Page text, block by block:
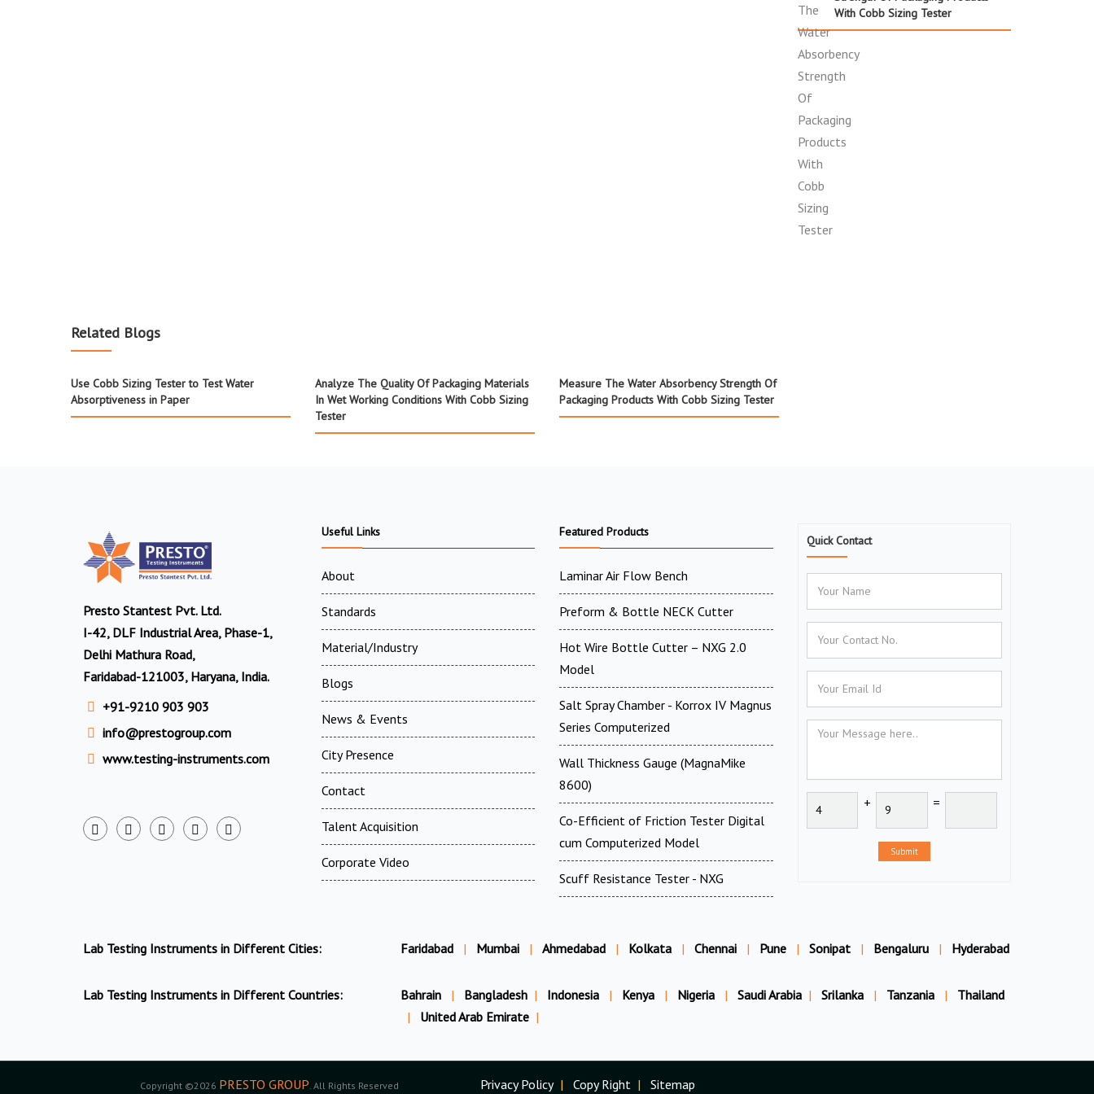
With Cobb Sizing Tester
Related Blogs
Use Cobb Sizing Tester to Test Water
Absorptiveness in Paper
Analyze The Quality Of Packaging Materials
In Wet Working Conditions With Cobb Sizing
Tester
Measure The Water Absorbency Strength Of
Packaging Products With Cobb Sizing Tester
Presto Stantest Pvt. Ltd.
I-42, DLF Industrial Area, Phase-1,
Delhi Mathura Road,
Faridabad-121003, Haryana, India.
+91-9210 903 903
info@prestogroup.com
www.testing-instruments.com
Useful Links
About
Standards
Material/Industry
Blogs
News & Events
City Presence
Contact
Talent Acquisition
Corporate Video
Featured Products
Laminar Air Flow Bench
Preform & Bottle NECK Cutter
Hot Wire Bottle Cutter – NXG 2.0
Model
Salt Spray Chamber - Korrox IV Magnus
Series Computerized
Wall Thickness Gauge (MagnaMike
8600)
Co-Efficient of Friction Tester Digital
cum Computerized Model
Scuff Resistance Tester - NXG
Quick Contact
+ =
Submit
Lab Testing Instruments in Different Cities: Faridabad | Mumbai | Ahmedabad | Kolkata | Chennai | Pune | Sonipat | Bengaluru | Hyderabad
Lab Testing Instruments in Different Countries: Bahrain | Bangladesh | Indonesia | Kenya | Nigeria | Saudi Arabia | Srilanka | Tanzania |
Thailand
|
United Arab Emirate |
Copyright ©2026 PRESTO GROUP . All Rights Reserved Privacy Policy | Copy Right | Sitemap